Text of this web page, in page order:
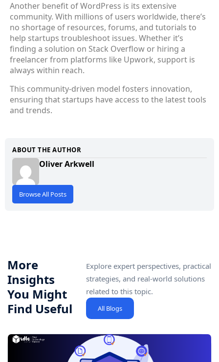
Another benefit of WordPress is its extensive
community. With millions of users worldwide, there’s
no shortage of resources, forums, and tutorials to
help startups troubleshoot issues. Whether it’s
finding a solution on Stack Overflow or hiring a
freelancer from platforms like Upwork, support is
always within reach.
This community-driven model fosters innovation,
ensuring that startups have access to the latest tools
and trends.
ABOUT THE AUTHOR
Oliver Arkwell
Browse All Posts
More
Insights
You Might
Find Useful
Explore expert perspectives, practical
strategies, and real-world solutions
related to this topic.
All Blogs